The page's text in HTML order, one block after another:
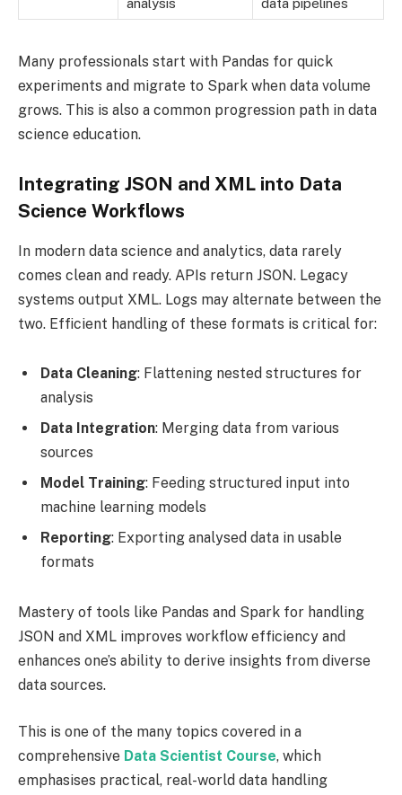
Many professionals start with Pandas for quick
experiments and migrate to Spark when data volume
grows. This is also a common progression path in data
science education.
Integrating JSON and XML into Data
Science Workflows
In modern data science and analytics, data rarely
comes clean and ready. APIs return JSON. Legacy
systems output XML. Logs may alternate between the
two. Efficient handling of these formats is critical for:
Data Cleaning: Flattening nested structures for
analysis
Data Integration: Merging data from various
sources
Model Training: Feeding structured input into
machine learning models
Reporting: Exporting analysed data in usable
formats
Mastery of tools like Pandas and Spark for handling
JSON and XML improves workflow efficiency and
enhances one’s ability to derive insights from diverse
data sources.
This is one of the many topics covered in a
comprehensive Data Scientist Course, which
emphasises practical, real-world data handling